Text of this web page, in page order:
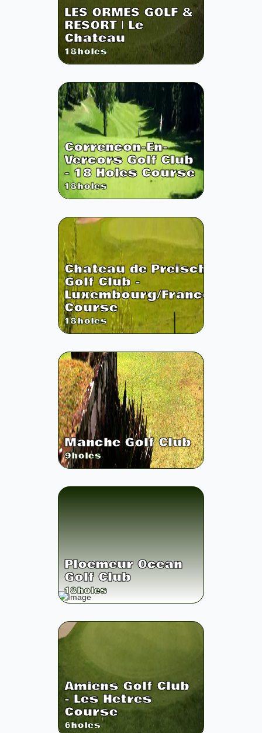
LES ORMES GOLF &
RESORT | Le
Chateau
18holes
Correncon-En-
Vercors Golf Club
- 18 Holes Course
18holes
Chateau de Preisch
Golf Club -
Luxembourg/France
Course
18holes
Manche Golf Club
9holes
Ploemeur Ocean
Golf Club
18holes
Amiens Golf Club
- Les Hetres
Course
6holes